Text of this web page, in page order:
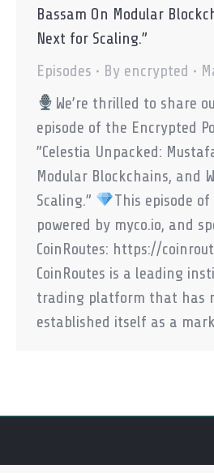
Bassam On Modular
Next for Scaling.”
Episodes
By encrypted
We’re thrilled to share
episode of the Encrypted
”Celestia Unpacked:
Modular Blockchains, and
Scaling.”
This episode
powered by myco.io, and
CoinRoutes: https://
CoinRoutes is a leading
trading platform that has
established itself as a